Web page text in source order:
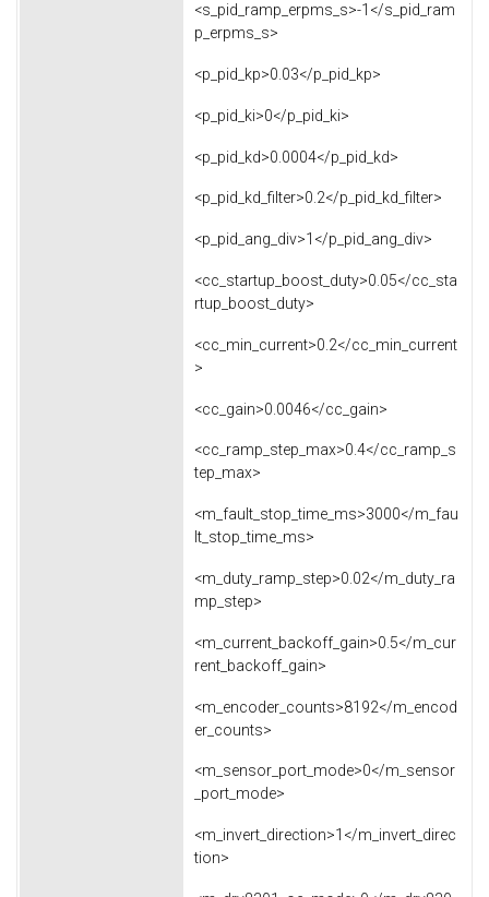
<s_pid_ramp_erpms_s>-1</s_pid_ram
p_erpms_s>
<p_pid_kp>0.03</p_pid_kp>
<p_pid_ki>0</p_pid_ki>
<p_pid_kd>0.0004</p_pid_kd>
<p_pid_kd_filter>0.2</p_pid_kd_filter>
<p_pid_ang_div>1</p_pid_ang_div>
<cc_startup_boost_duty>0.05</cc_sta
rtup_boost_duty>
<cc_min_current>0.2</cc_min_current
>
<cc_gain>0.0046</cc_gain>
<cc_ramp_step_max>0.4</cc_ramp_s
tep_max>
<m_fault_stop_time_ms>3000</m_fau
lt_stop_time_ms>
<m_duty_ramp_step>0.02</m_duty_ra
mp_step>
<m_current_backoff_gain>0.5</m_cur
rent_backoff_gain>
<m_encoder_counts>8192</m_encod
er_counts>
<m_sensor_port_mode>0</m_sensor
_port_mode>
<m_invert_direction>1</m_invert_direc
tion>